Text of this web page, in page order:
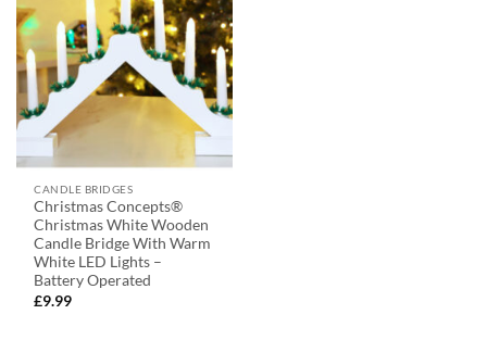
CANDLE BRIDGES
Christmas Concepts®
Christmas White Wooden
Candle Bridge With Warm
White LED Lights –
Battery Operated
£9.99